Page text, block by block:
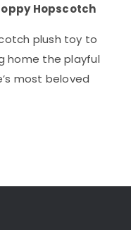
Hopscotch
plush toy to
home the playful
most beloved